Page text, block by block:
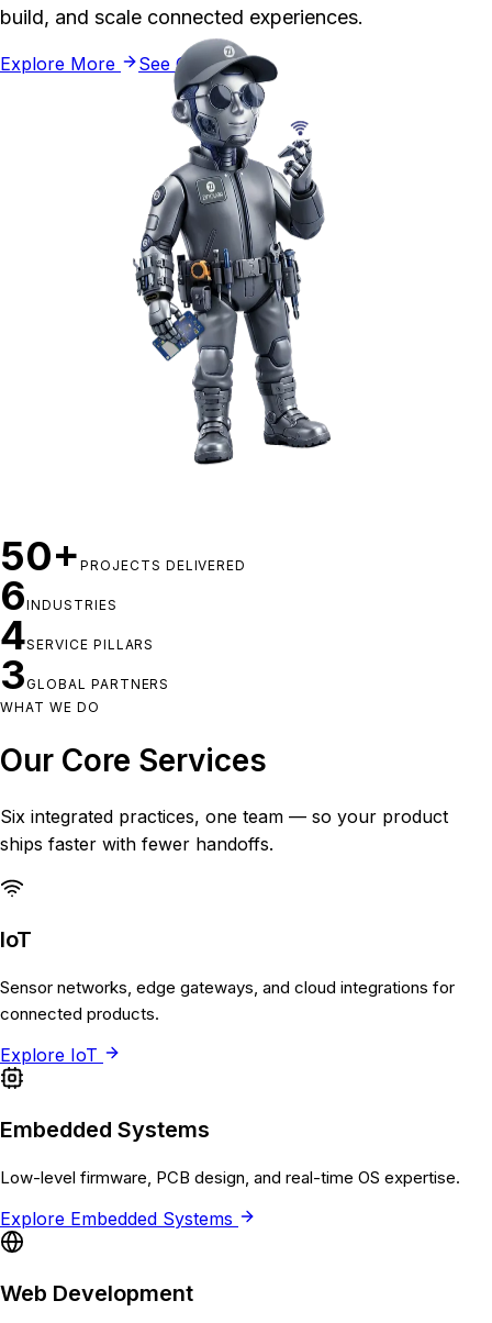
build, and scale connected experiences.
Explore More See Our Work
50+ PROJECTS DELIVERED
6INDUSTRIES
4SERVICE PILLARS
3GLOBAL PARTNERS
WHAT WE DO
Our Core Services
Six integrated practices, one team — so your product
ships faster with fewer handoffs.
IoT
Sensor networks, edge gateways, and cloud integrations for
connected products.
Explore IoT
Embedded Systems
Low-level firmware, PCB design, and real-time OS expertise.
Explore Embedded Systems
Web Development